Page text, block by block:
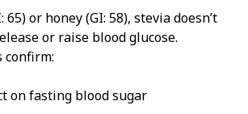
or honey (GI: 58), stevia doesn’t
or raise blood glucose.
on fasting blood sugar